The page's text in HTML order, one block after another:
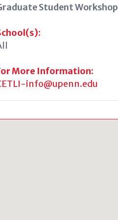
Student Workshop
More Information:
info@upenn.edu